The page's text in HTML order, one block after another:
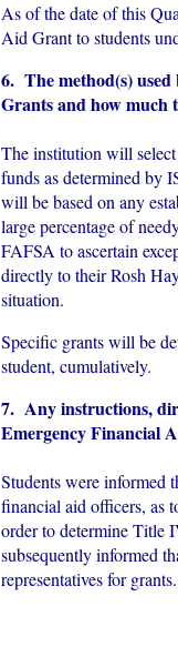
As of the date of this
Aid Grant to students
6. The method(s)
Grants and how much
The institution will
funds as determined by
will be based on any
large percentage of
FAFSA to ascertain
directly to their Rosh
situation.
Specific grants will be
student, cumulatively.
7. Any instructions,
Emergency Financial
Students were informed
financial aid officers, as
order to determine Title
subsequently informed
representatives for grants.